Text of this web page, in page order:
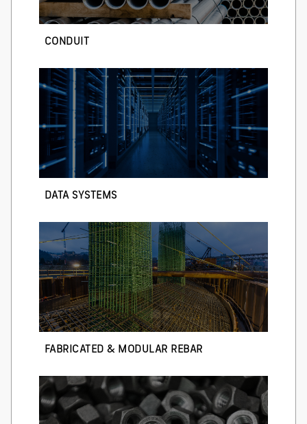
CONDUIT
DATA SYSTEMS
FABRICATED & MODULAR REBAR